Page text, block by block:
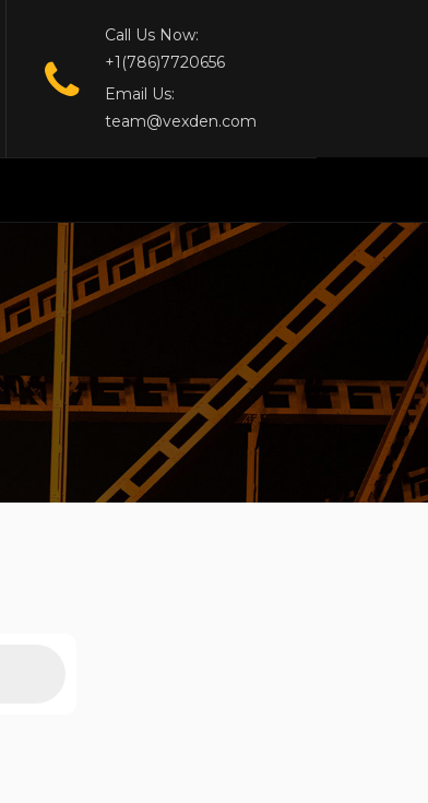
Call Us Now:
+1(786)7720656
Email Us:
team@vexden.com